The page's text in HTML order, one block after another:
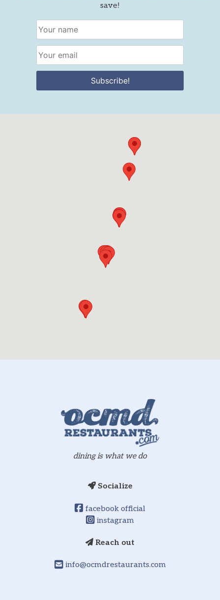
save!
Subscribe!
Reach out
info@ocmdrestaurants.com
Socialize
facebook official
instagram
dining is what we do